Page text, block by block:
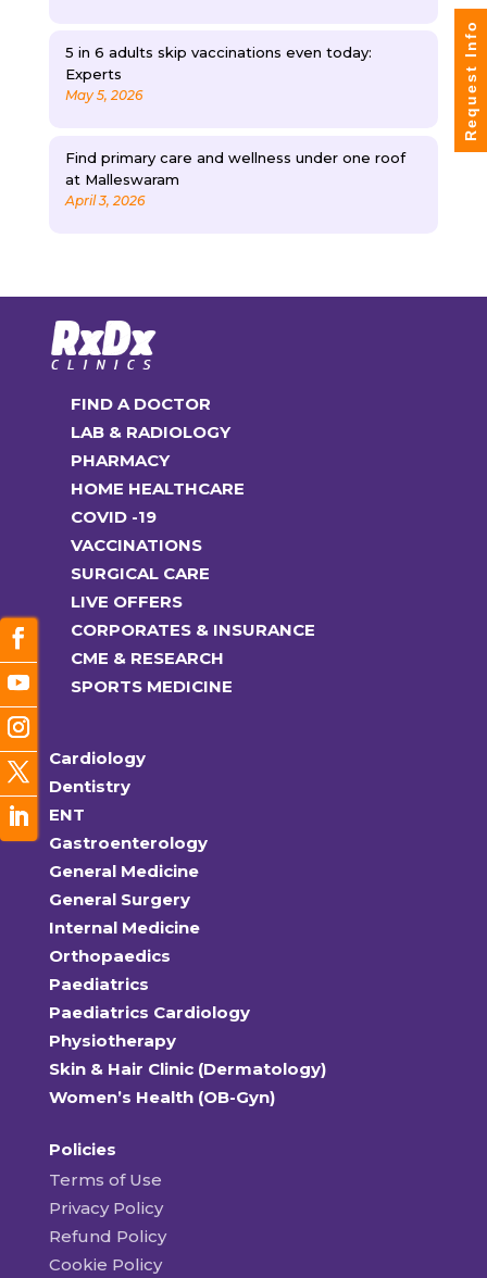
5 in 6 adults skip vaccinations even today:
Experts
May 5, 2026
Find primary care and wellness under one roof
at Malleswaram
April 3, 2026
FIND A DOCTOR
LAB & RADIOLOGY
PHARMACY
HOME HEALTHCARE
COVID -19
VACCINATIONS
SURGICAL CARE
LIVE OFFERS
CORPORATES & INSURANCE
CME & RESEARCH
SPORTS MEDICINE
Cardiology
Dentistry
ENT
Gastroenterology
General Medicine
General Surgery
Internal Medicine
Orthopaedics
Paediatrics
Paediatrics Cardiology
Physiotherapy
Skin & Hair Clinic (Dermatology)
Women’s Health (OB-Gyn)
Policies
Terms of Use
Privacy Policy
Refund Policy
Cookie Policy
Request Info